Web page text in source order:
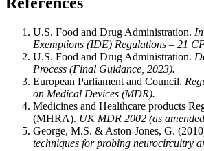
U.S. Food and Drug Administration.
Exemptions (IDE) Regulations – 21
U.S. Food and Drug Administration.
Process (Final Guidance, 2023).
European Parliament and Council.
on Medical Devices (MDR).
Medicines and Healthcare products
(MHRA). UK MDR 2002 (as
George, M.S. & Aston-Jones, G.
techniques for probing neurocircuitry